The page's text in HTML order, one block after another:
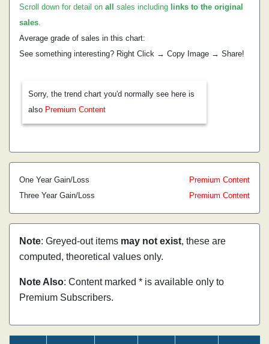
Scroll down for detail on all sales including links to the original
sales.
Average grade of sales in this chart:
See something interesting? Right Click → Copy Image → Share!
Sorry, the trend chart you'd normally see here is
also Premium Content
One Year Gain/Loss
Premium Content
Three Year Gain/Loss
Premium Content
Note: Greyed-out items may not exist, these are
computed, theoretical values only.
Note Also: Content marked * is available only to
Premium Subscribers.